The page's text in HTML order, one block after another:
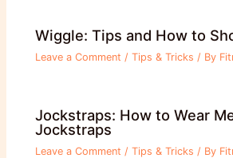
Wiggle: Tips and How to
Leave a Comment /Tips & Tricks / By
Jockstraps: How to Wear
Jockstraps
Leave a Comment /Tips & Tricks / By